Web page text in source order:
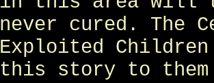
never cured. The
Exploited
this story to them